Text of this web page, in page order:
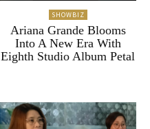
SHOWBIZ
Ariana Grande Blooms
Into A New Era With
Eighth Studio Album Petal